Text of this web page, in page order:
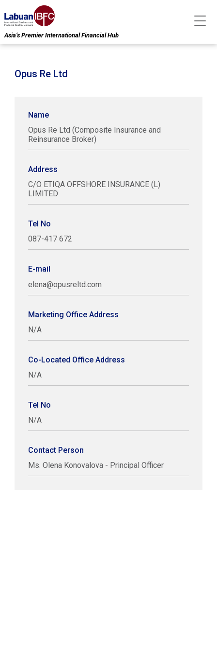
Asia’s Premier International Financial Hub
Opus Re Ltd
Name
Opus Re Ltd (Composite Insurance and
Reinsurance Broker)
Address
C/O ETIQA OFFSHORE INSURANCE (L)
LIMITED
Tel No
087-417 672
E-mail
elena@opusreltd.com
Marketing Office Address
N/A
Co-Located Office Address
N/A
Tel No
N/A
Contact Person
Ms. Olena Konovalova - Principal Officer